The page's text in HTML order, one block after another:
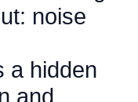
noise
a hidden
and